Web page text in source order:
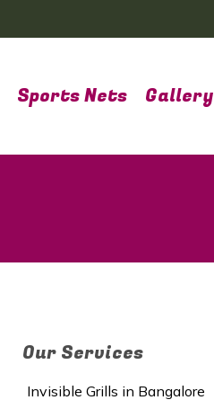
Sports Nets Gallery
Our Services
Invisible Grills in Bangalore